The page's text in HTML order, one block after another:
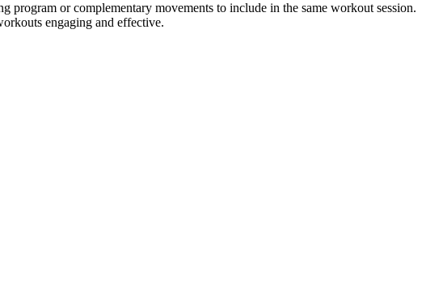
program or complementary movements to include in the same workout session.
engaging and effective.